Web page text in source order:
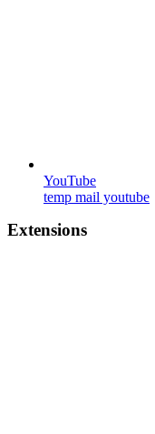
YouTube
temp mail youtube
Extensions